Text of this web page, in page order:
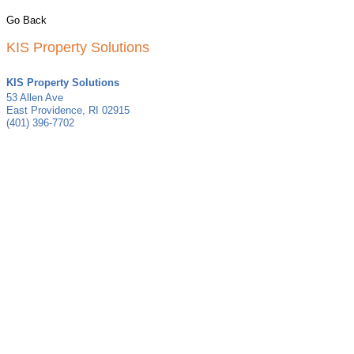
Go Back
KIS Property Solutions
KIS Property Solutions
53 Allen Ave
East Providence, RI 02915
(401) 396-7702